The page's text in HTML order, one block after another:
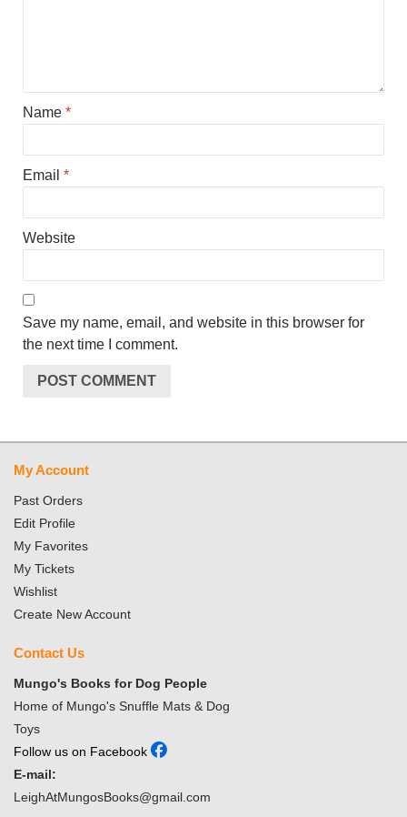
Name *
Email *
Website
Save my name, email, and website in this browser for
the next time I comment.
My Account
Past Orders
Edit Profile
My Favorites
My Tickets
Wishlist
Create New Account
Contact Us
Mungo's Books for Dog People
Home of Mungo's Snuffle Mats & Dog
Toys
Follow us on Facebook
E-mail:
LeighAtMungosBooks@gmail.com